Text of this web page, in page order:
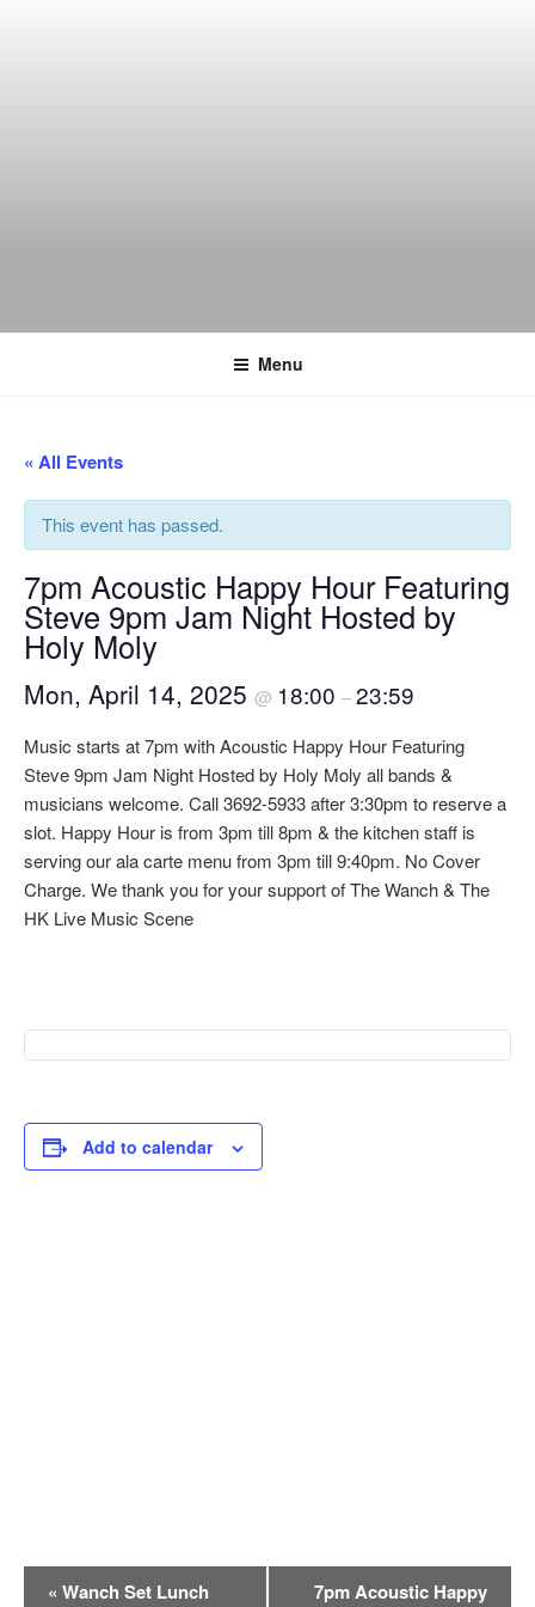
Menu
« All Events
This event has passed.
7pm Acoustic Happy Hour Featuring
Steve 9pm Jam Night Hosted by
Holy Moly
Mon, April 14, 2025 @ 18:00 –23:59
Music starts at 7pm with Acoustic Happy Hour Featuring
Steve 9pm Jam Night Hosted by Holy Moly all bands &
musicians welcome. Call 3692-5933 after 3:30pm to reserve a
slot. Happy Hour is from 3pm till 8pm & the kitchen staff is
serving our ala carte menu from 3pm till 9:40pm. No Cover
Charge. We thank you for your support of The Wanch & The
HK Live Music Scene
Add to calendar
« Wanch Set Lunch
7pm Acoustic Happy